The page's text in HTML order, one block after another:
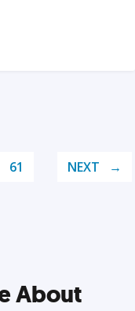
61 NEXT
About